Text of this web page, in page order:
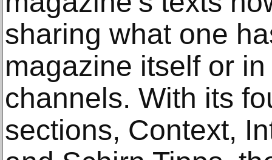
sharing what one
magazine itself or
channels. With its
sections, Context,